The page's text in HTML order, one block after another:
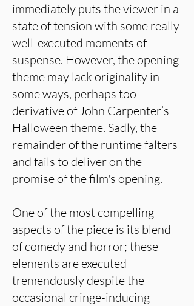
immediately puts the viewer in a
state of tension with some really
well-executed moments of
suspense. However, the opening
theme may lack originality in
some ways, perhaps too
derivative of John Carpenter’s
Halloween theme. Sadly, the
remainder of the runtime falters
and fails to deliver on the
promise of the film's opening.
One of the most compelling
aspects of the piece is its blend
of comedy and horror; these
elements are executed
tremendously despite the
occasional cringe-inducing